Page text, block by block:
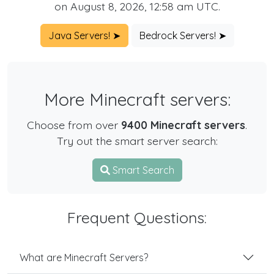
on August 8, 2026, 12:58 am UTC.
Java Servers! ➤ Bedrock Servers! ➤
More Minecraft servers:
Choose from over 9400 Minecraft servers.
Try out the smart server search:
Smart Search
Frequent Questions:
What are Minecraft Servers?